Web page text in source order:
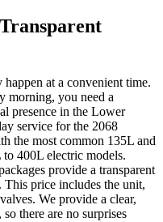
at a convenient time.
morning, you need a
presence in the Lower
service for the 2068
the most common 135L and
to 400L electric models.
provide a transparent
price includes the unit,
We provide a clear,
there are no surprises